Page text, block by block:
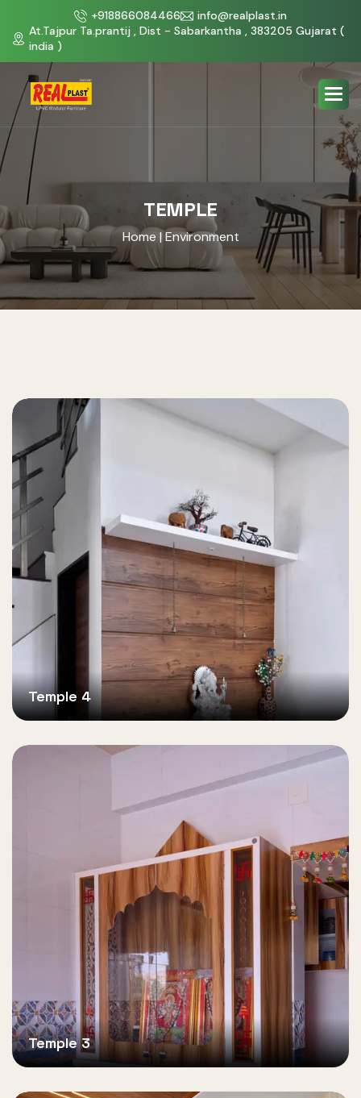
+918866084466
info@realplast.in
At.Tajpur Ta.prantij , Dist - Sabarkantha , 383205 Gujarat (
india )
TEMPLE
Home | Environment
Temple 4
Temple 3